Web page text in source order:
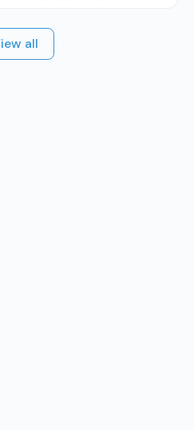
nicotine
Private non-profit
all